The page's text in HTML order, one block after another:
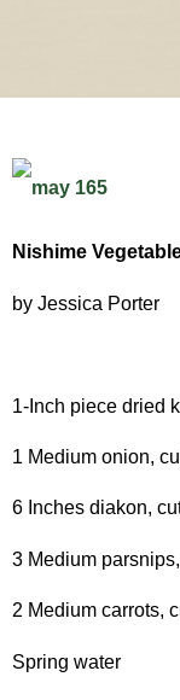
Nishime
by Jessica Porter
1-Inch piece dried
1 Medium onion,
6 Inches diakon,
3 Medium
2 Medium carrots,
Spring water